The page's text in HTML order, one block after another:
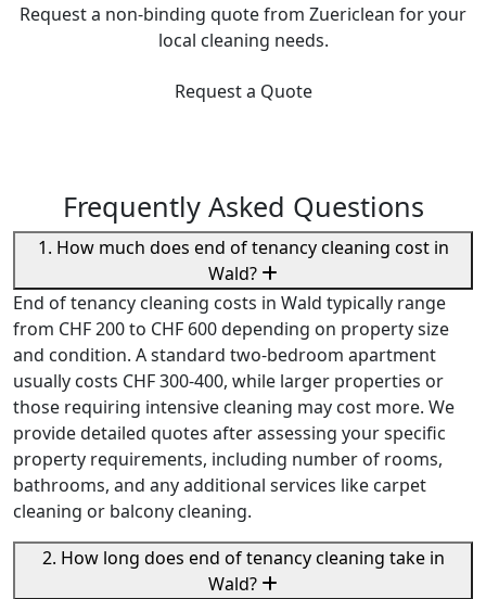
Request a non-binding quote from Zuericlean for your
local cleaning needs.
Request a Quote
Frequently Asked Questions
1. How much does end of tenancy cleaning cost in
Wald?
End of tenancy cleaning costs in Wald typically range
from CHF 200 to CHF 600 depending on property size
and condition. A standard two-bedroom apartment
usually costs CHF 300-400, while larger properties or
those requiring intensive cleaning may cost more. We
provide detailed quotes after assessing your specific
property requirements, including number of rooms,
bathrooms, and any additional services like carpet
cleaning or balcony cleaning.
2. How long does end of tenancy cleaning take in
Wald?